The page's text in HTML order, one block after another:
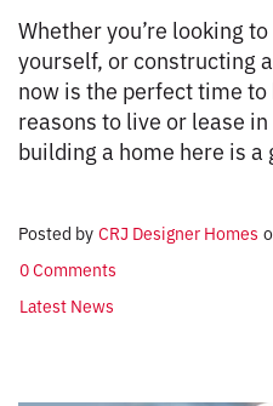
Whether you’re looking
yourself, or constructing
now is the perfect time
reasons to live or lease
building a home here is
Posted by CRJ Designer Homes
0 Comments
Latest News